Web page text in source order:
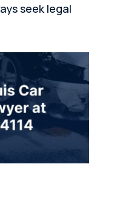
seek legal